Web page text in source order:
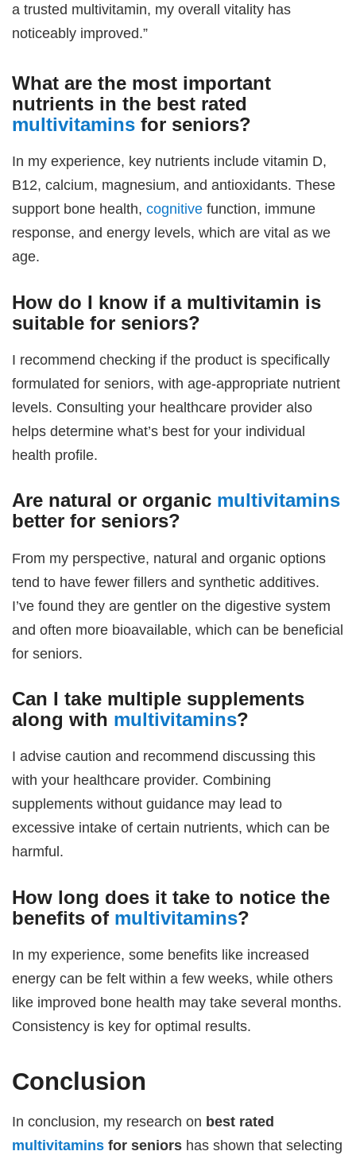
a trusted multivitamin, my overall vitality has
noticeably improved.”
What are the most important
nutrients in the best rated
multivitamins for seniors?
In my experience, key nutrients include vitamin D,
B12, calcium, magnesium, and antioxidants. These
support bone health,cognitive function, immune
response, and energy levels, which are vital as we
age.
How do I know if a multivitamin is
suitable for seniors?
I recommend checking if the product is specifically
formulated for seniors, with age-appropriate nutrient
levels. Consulting your healthcare provider also
helps determine what’s best for your individual
health profile.
Are natural or organic multivitamins
better for seniors?
From my perspective, natural and organic options
tend to have fewer fillers and synthetic additives.
I’ve found they are gentler on the digestive system
and often more bioavailable, which can be beneficial
for seniors.
Can I take multiple supplements
along with multivitamins?
I advise caution and recommend discussing this
with your healthcare provider. Combining
supplements without guidance may lead to
excessive intake of certain nutrients, which can be
harmful.
How long does it take to notice the
benefits of multivitamins?
In my experience, some benefits like increased
energy can be felt within a few weeks, while others
like improved bone health may take several months.
Consistency is key for optimal results.
Conclusion
In conclusion, my research on best rated
multivitamins for seniors has shown that selecting